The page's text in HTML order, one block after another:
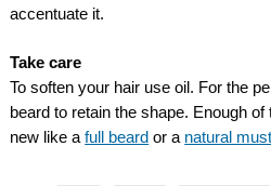
accentuate it.
Take care
To soften your hair use oil. For the
beard to retain the shape. Enough
new like afull beard or a natural